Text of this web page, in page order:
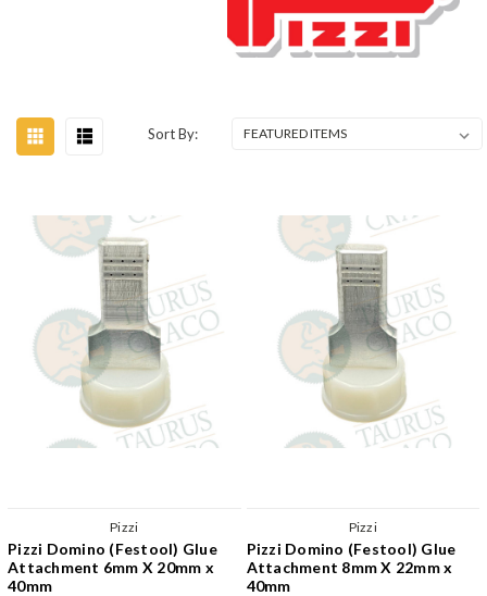
Sort By:
Pizzi
Pizzi Domino (Festool) Glue
Attachment 6mm X 20mm x
40mm
Pizzi
Pizzi Domino (Festool) Glue
Attachment 8mm X 22mm x
40mm